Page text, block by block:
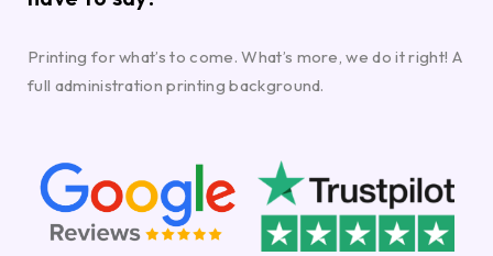
Printing for what’s to come. What’s more, we do it right! A
full administration printing background.